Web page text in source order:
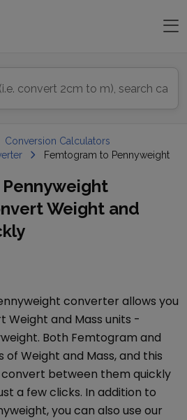
Conversion Calculators
Femtogram to Pennyweight
Weight and
converter allows you
Weight and Mass units -
. Both Femtogram and
of Weight and Mass, and this
between them quickly
a few clicks. In addition to
, you can also use our